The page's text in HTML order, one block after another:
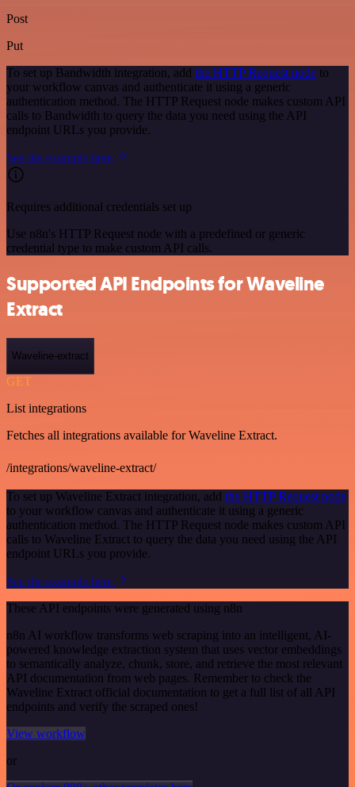
Post
Put
To set up Bandwidth integration, add the HTTP Request node to
your workflow canvas and authenticate it using a generic
authentication method. The HTTP Request node makes custom API
calls to Bandwidth to query the data you need using the API
endpoint URLs you provide.
See the example here
Requires additional credentials set up
Use n8n's HTTP Request node with a predefined or generic
credential type to make custom API calls.
Supported API Endpoints for Waveline
Extract
Waveline-extract
GET
List integrations
Fetches all integrations available for Waveline Extract.
/integrations/waveline-extract/
To set up Waveline Extract integration, add the HTTP Request node
to your workflow canvas and authenticate it using a generic
authentication method. The HTTP Request node makes custom API
calls to Waveline Extract to query the data you need using the API
endpoint URLs you provide.
See the example here
These API endpoints were generated using n8n
n8n AI workflow transforms web scraping into an intelligent, AI-
powered knowledge extraction system that uses vector embeddings
to semantically analyze, chunk, store, and retrieve the most relevant
API documentation from web pages. Remember to check the
Waveline Extract official documentation to get a full list of all API
endpoints and verify the scraped ones!
View workflow
or